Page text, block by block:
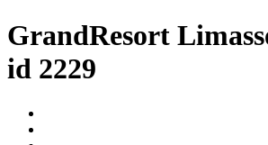
GrandResort
id 2229